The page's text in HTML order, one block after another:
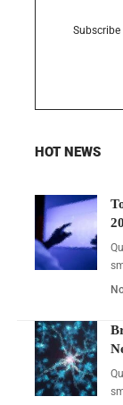
HOT NEWS